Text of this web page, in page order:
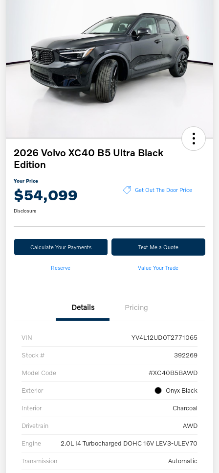
2026 Volvo XC40 B5 Ultra Black
Edition
Your Price
$54,099 Get Out The Door Price
Disclosure
Calculate Your Payments Text Me a Quote
Reserve Value Your Trade
Details Pricing
VIN YV4L12UD0T2771065
Stock # 392269
Model Code #XC40B5BAWD
Exterior Onyx Black
Interior Charcoal
Drivetrain AWD
Engine 2.0L I4 Turbocharged DOHC 16V LEV3-ULEV70
Transmission Automatic